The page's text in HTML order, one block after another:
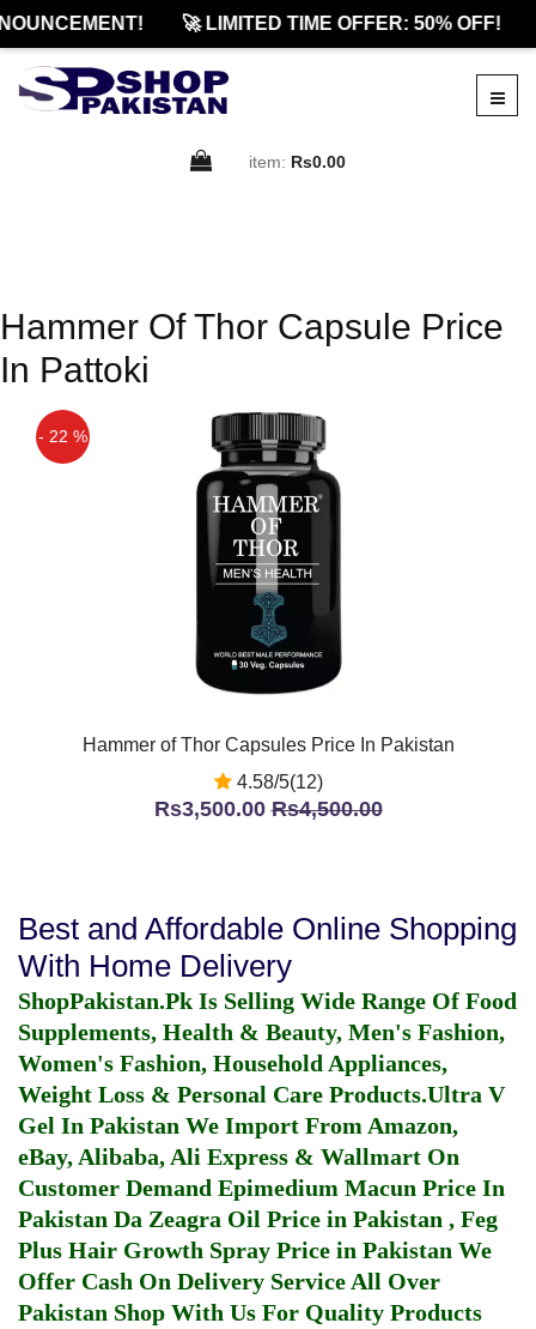
🚀 LIMITED TIME OFFER: 50% OFF!
item: Rs0.00
Hammer Of Thor Capsule Price
In Pattoki
- 22 %
Hammer of Thor Capsules Price In Pakistan
4.58/5(12)
Rs3,500.00Rs4,500.00
Best and Affordable Online Shopping
With Home Delivery
ShopPakistan.Pk Is Selling Wide Range Of Food
Supplements, Health & Beauty, Men's Fashion,
Women's Fashion, Household Appliances,
Weight Loss & Personal Care Products.Ultra V
Gel In Pakistan We Import From Amazon,
eBay, Alibaba, Ali Express & Wallmart On
Customer Demand Epimedium Macun Price In
Pakistan Da Zeagra Oil Price in Pakistan , Feg
Plus Hair Growth Spray Price in Pakistan We
Offer Cash On Delivery Service All Over
Pakistan Shop With Us For Quality Products